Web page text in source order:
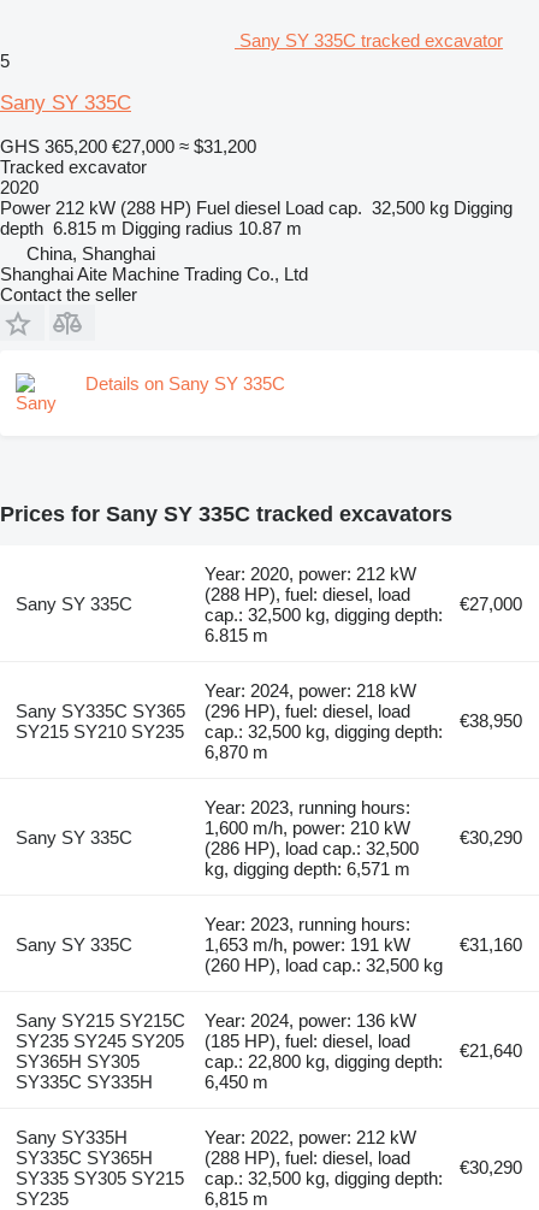
Sany SY 335C tracked excavator
5
Sany SY 335C
GHS 365,200 €27,000 ≈ $31,200
Tracked excavator
2020
Power 212 kW (288 HP) Fuel diesel Load cap. 32,500 kg Digging
depth 6.815 m Digging radius 10.87 m
China, Shanghai
Shanghai Aite Machine Trading Co., Ltd
Contact the seller
Details on Sany SY 335C
Prices for Sany SY 335C tracked excavators
Sany SY 335C
Year: 2020, power: 212 kW
(288 HP), fuel: diesel, load
cap.: 32,500 kg, digging depth:
6.815 m
€27,000
Sany SY335C SY365
SY215 SY210 SY235
Year: 2024, power: 218 kW
(296 HP), fuel: diesel, load
cap.: 32,500 kg, digging depth:
6,870 m
€38,950
Sany SY 335C
Year: 2023, running hours:
1,600 m/h, power: 210 kW
(286 HP), load cap.: 32,500
kg, digging depth: 6,571 m
€30,290
Sany SY 335C
Year: 2023, running hours:
1,653 m/h, power: 191 kW
(260 HP), load cap.: 32,500 kg
€31,160
Sany SY215 SY215C
SY235 SY245 SY205
SY365H SY305
SY335C SY335H
Year: 2024, power: 136 kW
(185 HP), fuel: diesel, load
cap.: 22,800 kg, digging depth:
6,450 m
€21,640
Sany SY335H
SY335C SY365H
SY335 SY305 SY215
SY235
Year: 2022, power: 212 kW
(288 HP), fuel: diesel, load
cap.: 32,500 kg, digging depth:
6,815 m
€30,290